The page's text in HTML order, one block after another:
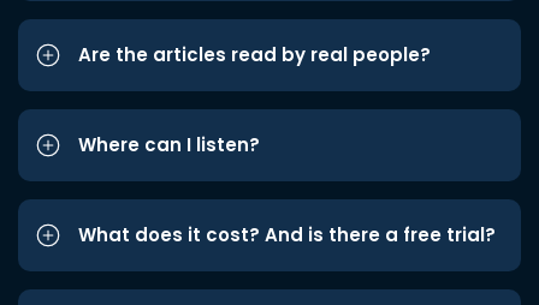
Are the articles read by real people?
Where can I listen?
What does it cost? And is there a free trial?